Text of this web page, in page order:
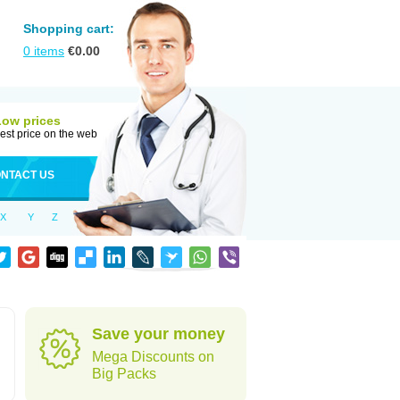
Shopping cart:
0 items €0.00
prices
price on the web
US
X Y Z
Save your money
Mega Discounts on
Big Packs